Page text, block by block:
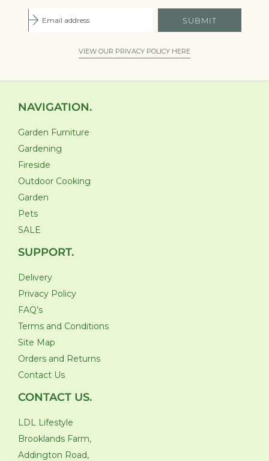
SUBMIT
VIEW OUR PRIVACY POLICY HERE
NAVIGATION.
Garden Furniture
Gardening
Fireside
Outdoor Cooking
Garden
Pets
SALE
SUPPORT.
Delivery
Privacy Policy
FAQ’s
Terms and Conditions
Site Map
Orders and Returns
Contact Us
CONTACT US.
LDL Lifestyle
Brooklands Farm,
Addington Road,